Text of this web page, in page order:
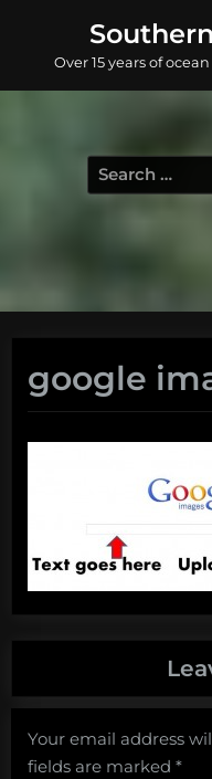
contentOver 15 years of
Search
for:
google
Your email address
fields are marked *